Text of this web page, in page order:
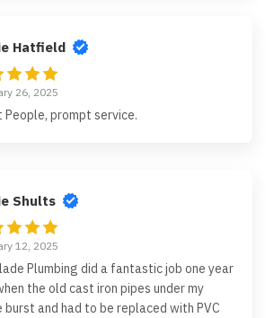
Hatfield
26, 2025
People, prompt service.
Shults
12, 2025
Plumbing did a fantastic job one year
the old cast iron pipes under my
burst and had to be replaced with PVC